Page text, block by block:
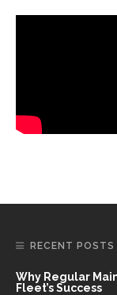
RECENT POSTS
Why Regular
Fleet’s Success